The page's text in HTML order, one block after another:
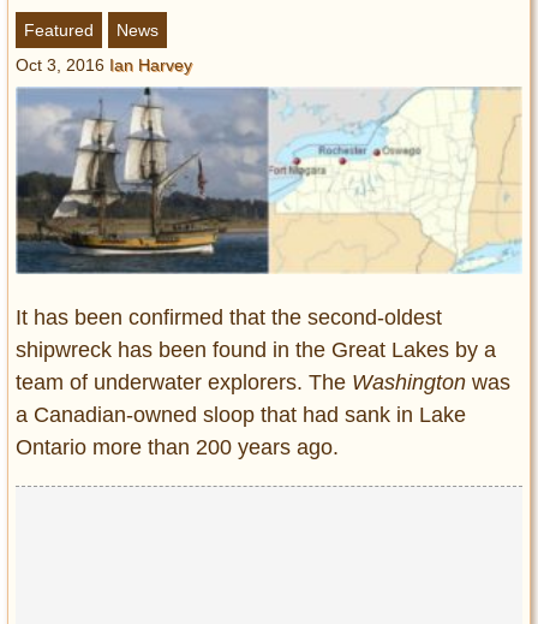
Abandoned Spaces
Archeology
Battlefields
Geography
Strangeness
Entertainment
Glamour
Pop Culture
Vintage Hollywood
Lifestyle
Fashion
Interiors
Featured
News
Oct 3, 2016 Ian Harvey
It has been confirmed that the second-oldest
shipwreck has been found in the Great Lakes by a
team of underwater explorers. The Washington was
a Canadian-owned sloop that had sank in Lake
Ontario more than 200 years ago.